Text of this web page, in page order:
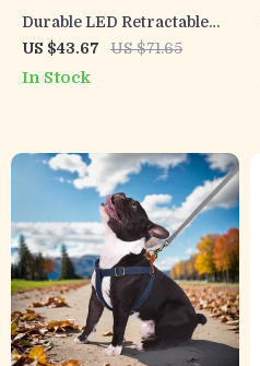
Durable LED Retractable
Dog Leash with USB
Rechargeable Light &
US $43.67 US $71.65
In Stock